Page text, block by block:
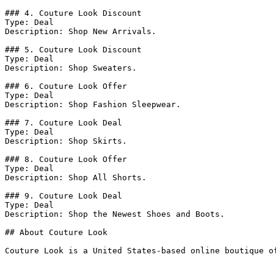
### 4. Couture Look Discount
Type: Deal
Description: Shop New Arrivals.
### 5. Couture Look Discount
Type: Deal
Description: Shop Sweaters.
### 6. Couture Look Offer
Type: Deal
Description: Shop Fashion Sleepwear.
### 7. Couture Look Deal
Type: Deal
Description: Shop Skirts.
### 8. Couture Look Offer
Type: Deal
Description: Shop All Shorts.
### 9. Couture Look Deal
Type: Deal
Description: Shop the Newest Shoes and Boots.
## About Couture Look
Couture Look is a United States-based online boutique